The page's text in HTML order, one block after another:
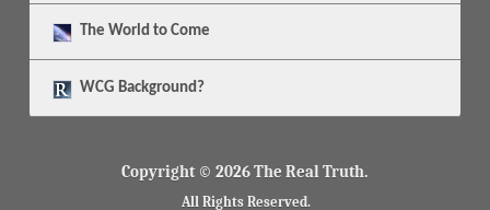
The World to Come
WCG Background?
Copyright © 2026 The Real Truth.
All Rights Reserved.